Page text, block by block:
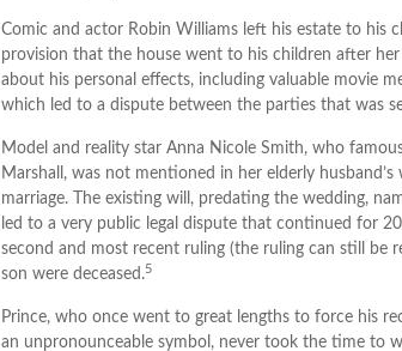
Comic and actor Robin Williams left his estate to his
provision that the house went to his children after
about his personal effects, including valuable movie
which led to a dispute between the parties that was
Model and reality star Anna Nicole Smith, who
Marshall, was not mentioned in her elderly
marriage. The existing will, predating the wedding,
led to a very public legal dispute that continued for
second and most recent ruling (the ruling can still be
son were deceased.5
Prince, who once went to great lengths to force his
an unpronounceable symbol, never took the time to